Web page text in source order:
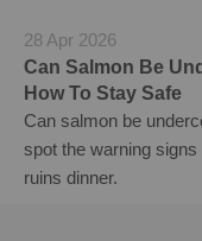
28 Apr 2026
Can Salmon Be
How To Stay Safe
Can salmon be
spot the warning
ruins dinner.